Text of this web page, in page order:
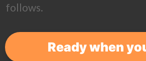
follows.
Ready when